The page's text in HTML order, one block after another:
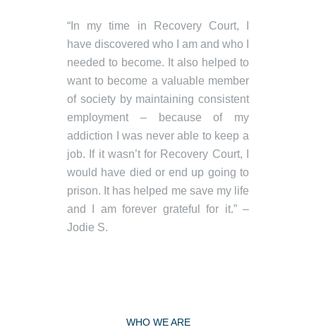
“In my time in Recovery Court, I
have discovered who I am and who I
needed to become. It also helped to
want to become a valuable member
of society by maintaining consistent
employment – because of my
addiction I was never able to keep a
job. If it wasn’t for Recovery Court, I
would have died or end up going to
prison. It has helped me save my life
and I am forever grateful for it.” –
Jodie S.
WHO WE ARE